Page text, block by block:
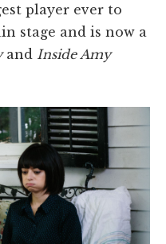
player ever to
stage and is now a
and Inside Amy